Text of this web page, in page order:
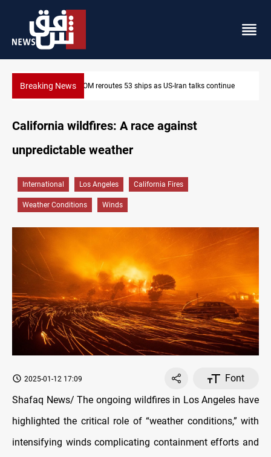
Breaking NewsDawn Crackdown returns $370M+ to Iraq
California wildfires: A race against
unpredictable weather
International Los Angeles California Fires
Weather Conditions Winds
2025-01-12 17:09
Font
Shafaq News/The ongoing wildfires in Los Angeles have
highlighted the critical role of “weather conditions,” with
intensifying winds complicating containment efforts and